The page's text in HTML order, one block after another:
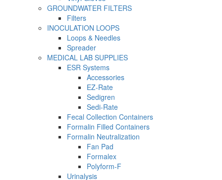
GROUNDWATER FILTERS
Filters
INOCULATION LOOPS
Loops & Needles
Spreader
MEDICAL LAB SUPPLIES
ESR Systems
Accessories
EZ-Rate
Sedigren
Sedi-Rate
Fecal Collection Containers
Formalin Filled Containers
Formalin Neutralization
Fan Pad
Formalex
Polyform-F
Urinalysis